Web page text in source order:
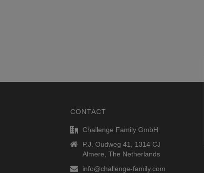
CONTACT
Challenge Family GmbH
P.J. Oudweg 41, 1314 CJ
Almere, The Netherlands
info@challenge-family.com